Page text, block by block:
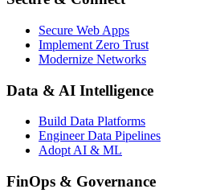
Secure Web Apps
Implement Zero Trust
Modernize Networks
Data & AI Intelligence
Build Data Platforms
Engineer Data Pipelines
Adopt AI & ML
FinOps & Governance